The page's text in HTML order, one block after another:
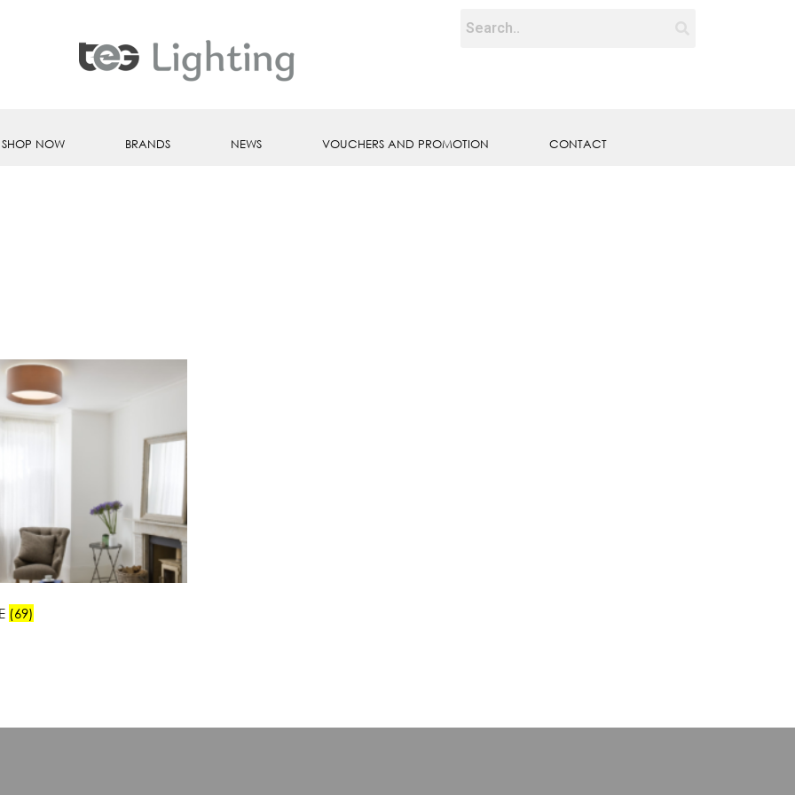
SHOP NOW BRANDS NEWS VOUCHERS AND PROMOTION CONTACT
(69)